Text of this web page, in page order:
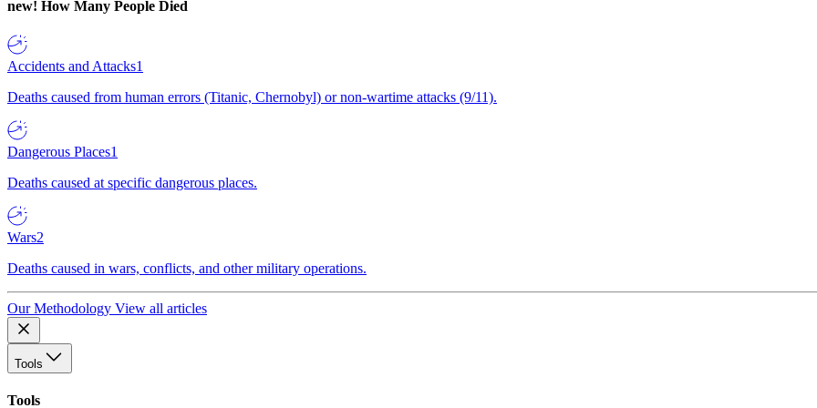
new! How Many People Died
Accidents and Attacks1
Deaths caused from human errors (Titanic, Chernobyl) or non-wartime attacks (9/11).
Dangerous Places1
Deaths caused at specific dangerous places.
Wars2
Deaths caused in wars, conflicts, and other military operations.
Our Methodology View all articles
Tools
Tools